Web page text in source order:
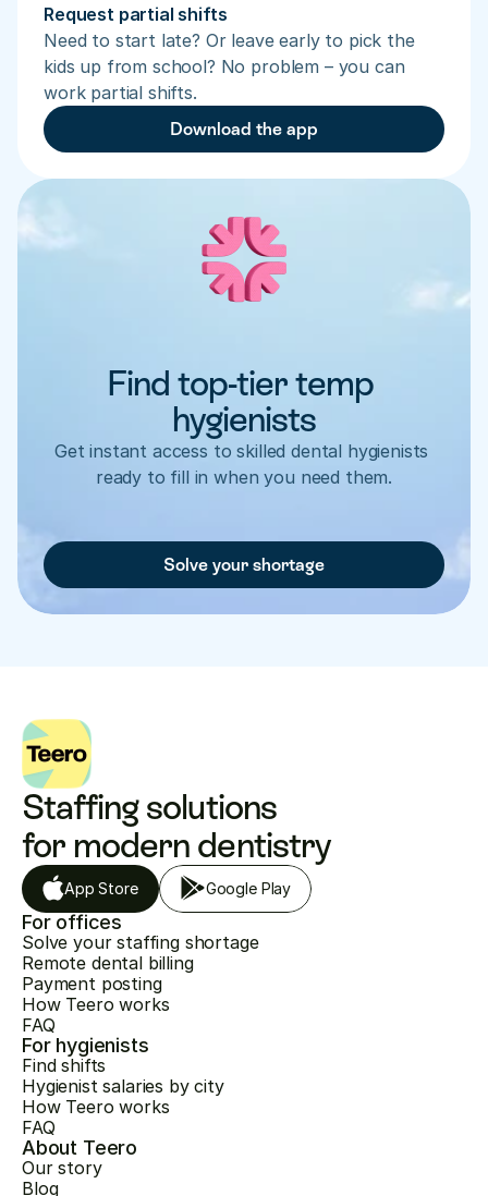
Request partial shifts
Need to start late? Or leave early to pick the
kids up from school? No problem – you can
work partial shifts.
Download the app
Find top-tier temp
hygienists
Get instant access to skilled dental hygienists
ready to fill in when you need them.
Solve your shortage
Staffing solutions
for modern dentistry
App Store Google Play
For offices
Solve your staffing shortage
Remote dental billing
Payment posting
How Teero works
FAQ
For hygienists
Find shifts
Hygienist salaries by city
How Teero works
FAQ
About Teero
Our story
Blog